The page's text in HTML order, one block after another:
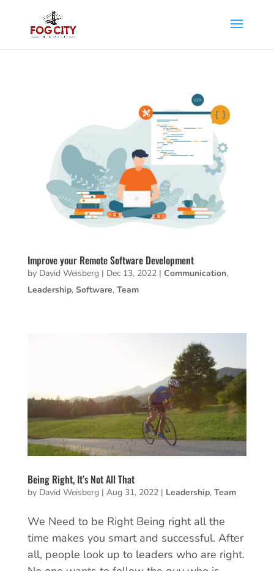
Improve your Remote Software Development
by David Weisberg | Dec 13, 2022| Communication,
Leadership, Software, Team
Being Right, It’s Not All That
by David Weisberg | Aug 31, 2022| Leadership, Team
We Need to be Right Being right all the
time makes you smart and successful. After
all, people look up to leaders who are right.